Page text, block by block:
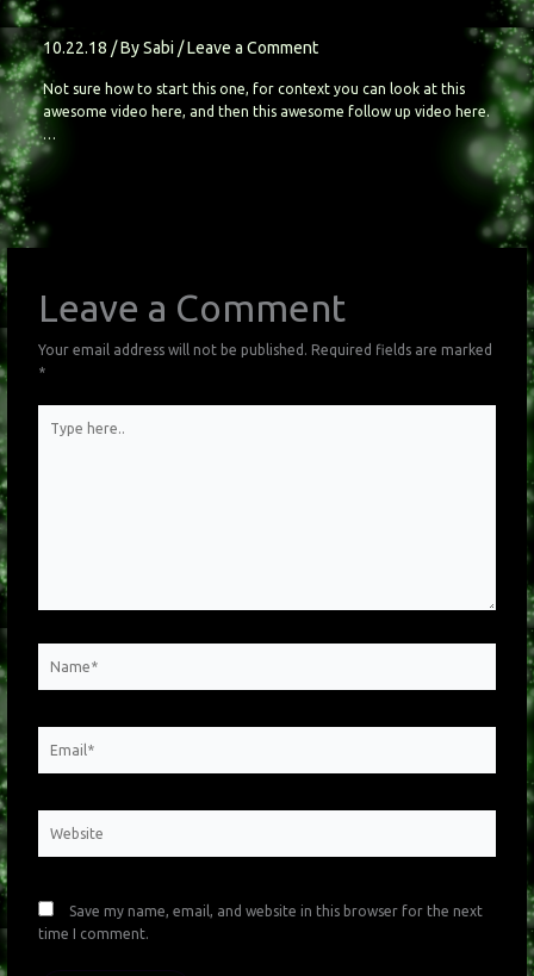
10.22.18 / BySabi /Leave a Comment
Not sure how to start this one, for context you can look at this
awesome video here, and then this awesome follow up video here.
…
Leave a Comment
Your email address will not be published. Required fields are marked
*
here..
Save my name, email, and website in this browser for the next
time I comment.